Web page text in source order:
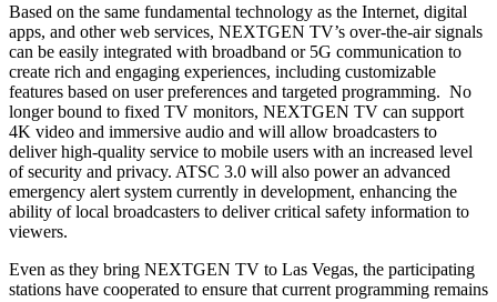
Based on the same fundamental technology as the Internet, digital
apps, and other web services, NEXTGEN TV’s over-the-air signals
can be easily integrated with broadband or 5G communication to
create rich and engaging experiences, including customizable
features based on user preferences and targeted programming. No
longer bound to fixed TV monitors, NEXTGEN TV can support
4K video and immersive audio and will allow broadcasters to
deliver high-quality service to mobile users with an increased level
of security and privacy. ATSC 3.0 will also power an advanced
emergency alert system currently in development, enhancing the
ability of local broadcasters to deliver critical safety information to
viewers.
Even as they bring NEXTGEN TV to Las Vegas, the participating
stations have cooperated to ensure that current programming remains